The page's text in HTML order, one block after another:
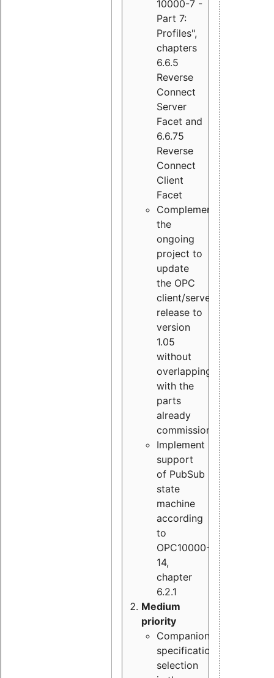
10000-7 -
Part 7:
Profiles",
chapters
6.6.5
Reverse
Connect
Server
Facet and
6.6.75
Reverse
Connect
Client
Facet
Complement
the
ongoing
project to
update
the OPC
client/server
release to
version
1.05
without
overlapping
with the
parts
already
commissioned
Implement
support
of PubSub
state
machine
according
to
OPC10000-
14,
chapter
6.2.1
Medium
priority
Companion
specification
selection